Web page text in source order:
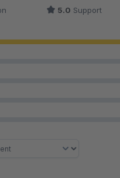
5.0 Support